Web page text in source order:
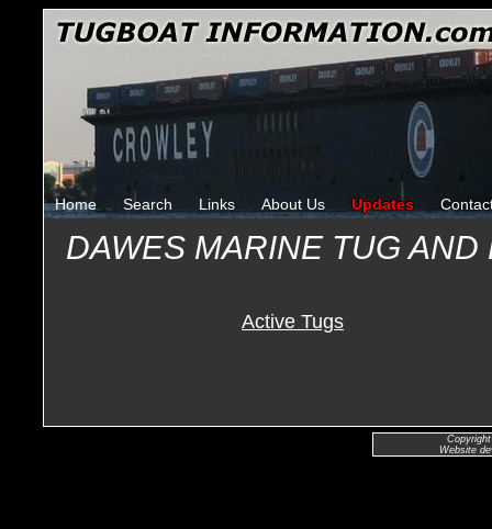
Home Search Links About Us Updates
DAWES MARINE TUG
Active Tugs
Website